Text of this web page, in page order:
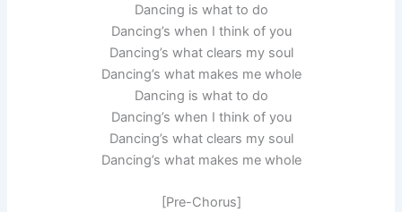
Dancing is what to do
Dancing’s when I think of you
Dancing’s what clears my soul
Dancing’s what makes me whole
Dancing is what to do
Dancing’s when I think of you
Dancing’s what clears my soul
Dancing’s what makes me whole
[Pre-Chorus]